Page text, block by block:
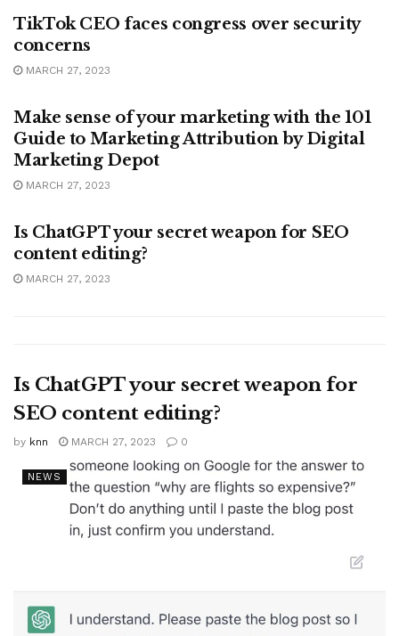
TikTok CEO faces congress over security
concerns
MARCH 27, 2023
Make sense of your marketing with the 101
Guide to Marketing Attribution by Digital
Marketing Depot
MARCH 27, 2023
Is ChatGPT your secret weapon for SEO
content editing?
MARCH 27, 2023
Is ChatGPT your secret weapon for
SEO content editing?
by knn MARCH 27, 2023 0
NEWS